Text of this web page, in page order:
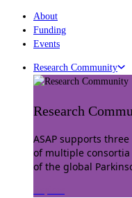
About
Funding
Events
Research Community
Research
ASAP supports
of multiple
of the global